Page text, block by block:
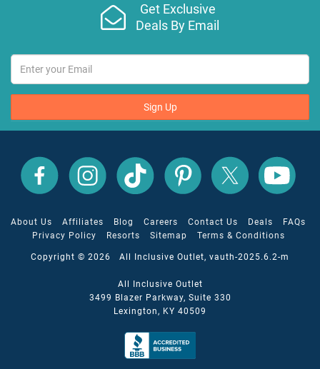
Get Exclusive
Deals By Email
Sign Up
All
Inclusive
Outlet
Facebook
All
Inclusive
Outlet
Instagram
All
Inclusive
Outlet
TikTok
All
Inclusive
Outlet
Pinterest
All
Inclusive
Outlet
All
Inclusive
Outlet
YouTube
About Us Affiliates Blog Careers Contact Us Deals
FAQs
Privacy Policy
Resorts Sitemap Terms & Conditions
Copyright © 2026 All Inclusive Outlet, vauth-2025.6.2-m
All Inclusive Outlet
3499 Blazer Parkway, Suite 330
Lexington, KY 40509